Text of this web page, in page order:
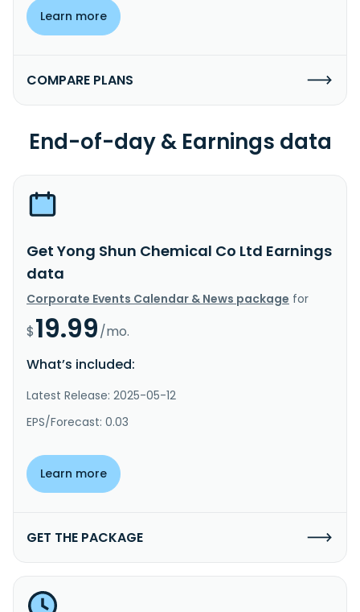
Learn more
COMPARE PLANS
End-of-day & Earnings data
Get Yong Shun Chemical Co Ltd Earnings
data
Corporate Events Calendar & News package for
$19.99/mo.
What’s included:
Latest Release: 2025-05-12
EPS/Forecast: 0.03
Learn more
GET THE PACKAGE